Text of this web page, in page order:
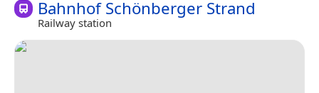
Bahnhof Schönberger Strand
Railway station